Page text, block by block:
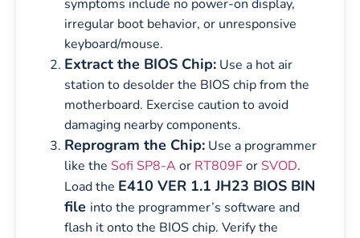
symptoms include no power-on display,
irregular boot behavior, or unresponsive
keyboard/mouse.
Extract the BIOS Chip: Use a hot air
station to desolder the BIOS chip from the
motherboard. Exercise caution to avoid
damaging nearby components.
Reprogram the Chip: Use a programmer
like the Sofi SP8-Aor RT809For SVOD.
Load the E410 VER 1.1 JH23 BIOS BIN
file into the programmer’s software and
flash it onto the BIOS chip. Verify the